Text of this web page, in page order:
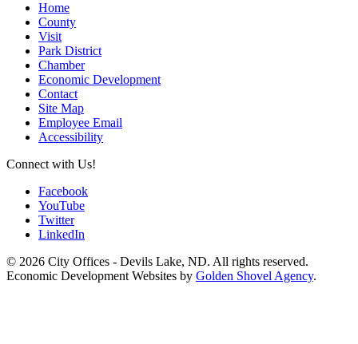
Home
County
Visit
Park District
Chamber
Economic Development
Contact
Site Map
Employee Email
Accessibility
Connect with Us!
Facebook
YouTube
Twitter
LinkedIn
© 2026 City Offices - Devils Lake, ND. All rights reserved.
Economic Development Websites by Golden Shovel Agency.